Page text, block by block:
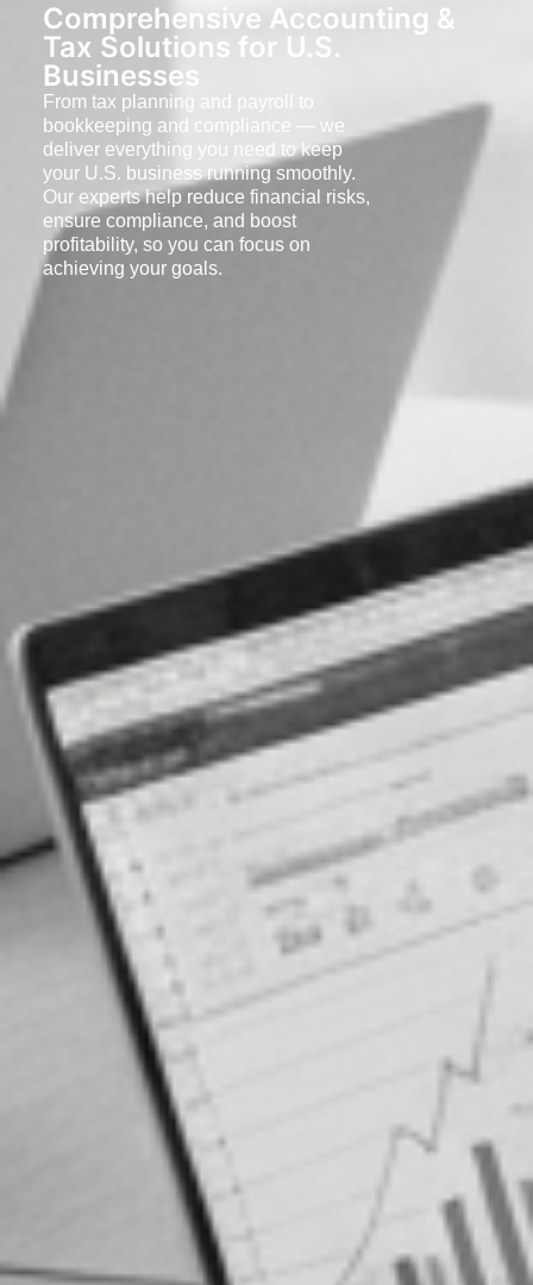
Comprehensive Accounting &
Tax Solutions for U.S.
Businesses
From tax planning and payroll to
bookkeeping and compliance — we
deliver everything you need to keep
your U.S. business running smoothly.
Our experts help reduce financial risks,
ensure compliance, and boost
profitability, so you can focus on
achieving your goals.